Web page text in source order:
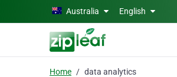
Skip to main contentAustralia English
Home data analytics